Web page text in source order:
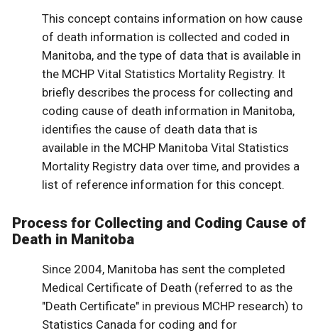
This concept contains information on how cause
of death information is collected and coded in
Manitoba, and the type of data that is available in
the MCHP Vital Statistics Mortality Registry. It
briefly describes the process for collecting and
coding cause of death information in Manitoba,
identifies the cause of death data that is
available in the MCHP Manitoba Vital Statistics
Mortality Registry data over time, and provides a
list of reference information for this concept.
Process for Collecting and Coding Cause of
Death in Manitoba
Since 2004, Manitoba has sent the completed
Medical Certificate of Death (referred to as the
"Death Certificate" in previous MCHP research) to
Statistics Canada for coding and for